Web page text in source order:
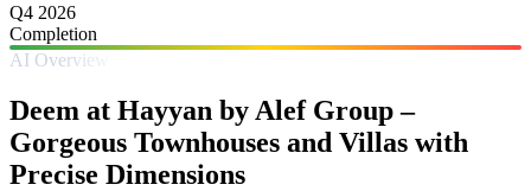
Q4 2026
Completion
AI Overview
Deem at Hayyan by Alef Group –
Gorgeous Townhouses and Villas with
Precise Dimensions